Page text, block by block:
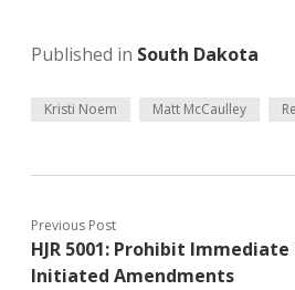
Published in South Dakota
Kristi Noem Matt McCaulley
Previous Post
HJR 5001: Prohibit
Initiated Amendments